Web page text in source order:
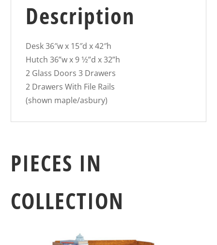
Description
Desk 36″w x 15″d x 42″h
Hutch 36”w x 9 1⁄2”d x 32”h
2 Glass Doors 3 Drawers
2 Drawers With File Rails
(shown maple/asbury)
PIECES IN
COLLECTION